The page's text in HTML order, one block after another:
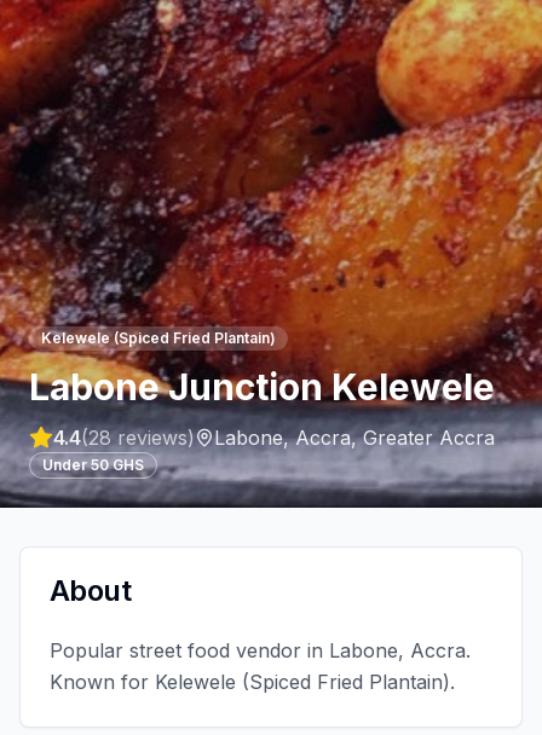
Kelewele (Spiced Fried Plantain)
Labone Junction Kelewele
4.4(28reviews) Labone, Accra,Greater Accra
Under 50 GHS
About
Popular street food vendor in Labone, Accra.
Known for Kelewele (Spiced Fried Plantain).